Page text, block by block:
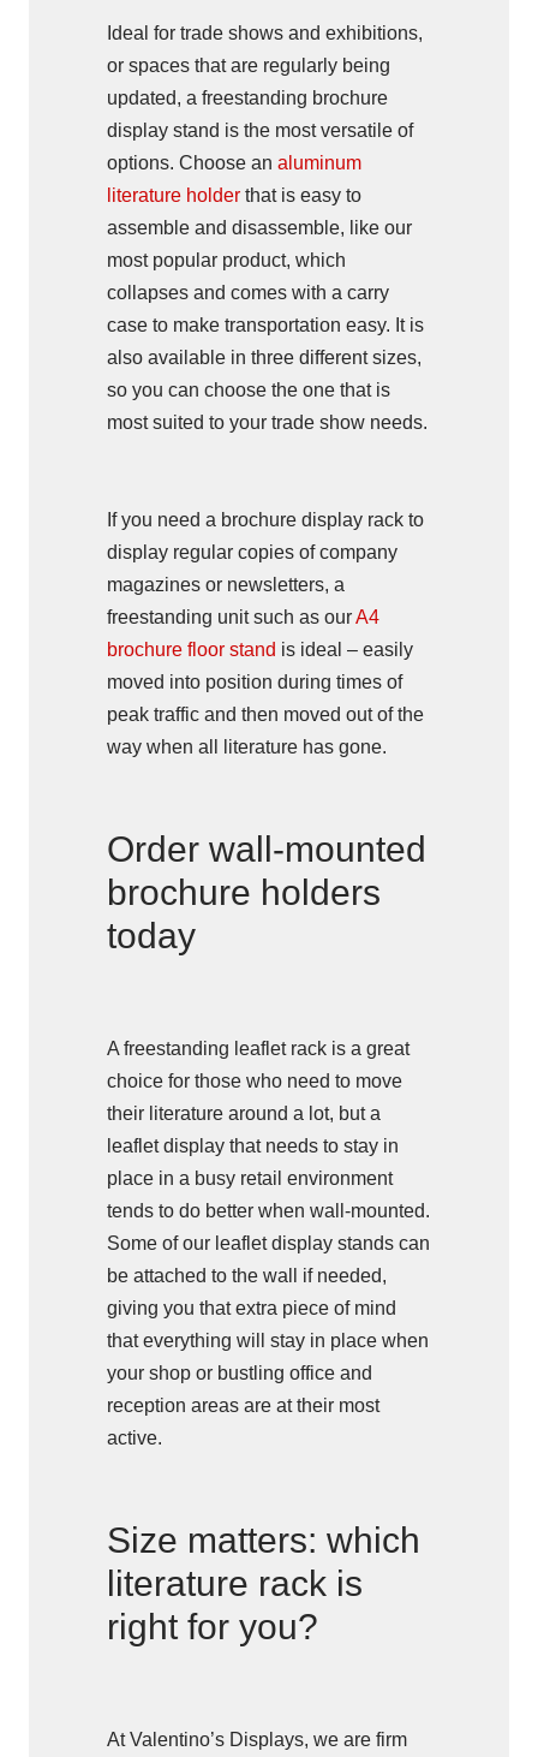
Ideal for trade shows and exhibitions,
or spaces that are regularly being
updated, a freestanding brochure
display stand is the most versatile of
options. Choose an aluminum
literature holder that is easy to
assemble and disassemble, like our
most popular product, which
collapses and comes with a carry
case to make transportation easy. It is
also available in three different sizes,
so you can choose the one that is
most suited to your trade show needs.
If you need a brochure display rack to
display regular copies of company
magazines or newsletters, a
freestanding unit such as ourA4
brochure floor stand is ideal – easily
moved into position during times of
peak traffic and then moved out of the
way when all literature has gone.
Order wall-mounted
brochure holders
today
A freestanding leaflet rack is a great
choice for those who need to move
their literature around a lot, but a
leaflet display that needs to stay in
place in a busy retail environment
tends to do better when wall-mounted.
Some of our leaflet display stands can
be attached to the wall if needed,
giving you that extra piece of mind
that everything will stay in place when
your shop or bustling office and
reception areas are at their most
active.
Size matters: which
literature rack is
right for you?
At Valentino’s Displays, we are firm